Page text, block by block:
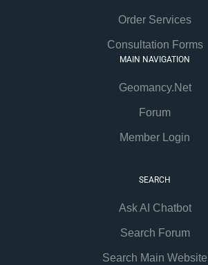
Order Services
Consultation Forms
MAIN NAVIGATION
Geomancy.Net
Forum
Member Login
SEARCH
Ask AI Chatbot
Search Forum
Search Main Website